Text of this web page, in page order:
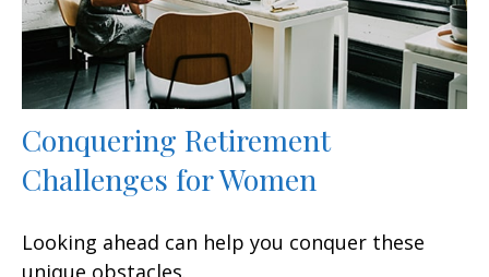
Conquering Retirement
Challenges for Women
Looking ahead can help you conquer these
unique obstacles.